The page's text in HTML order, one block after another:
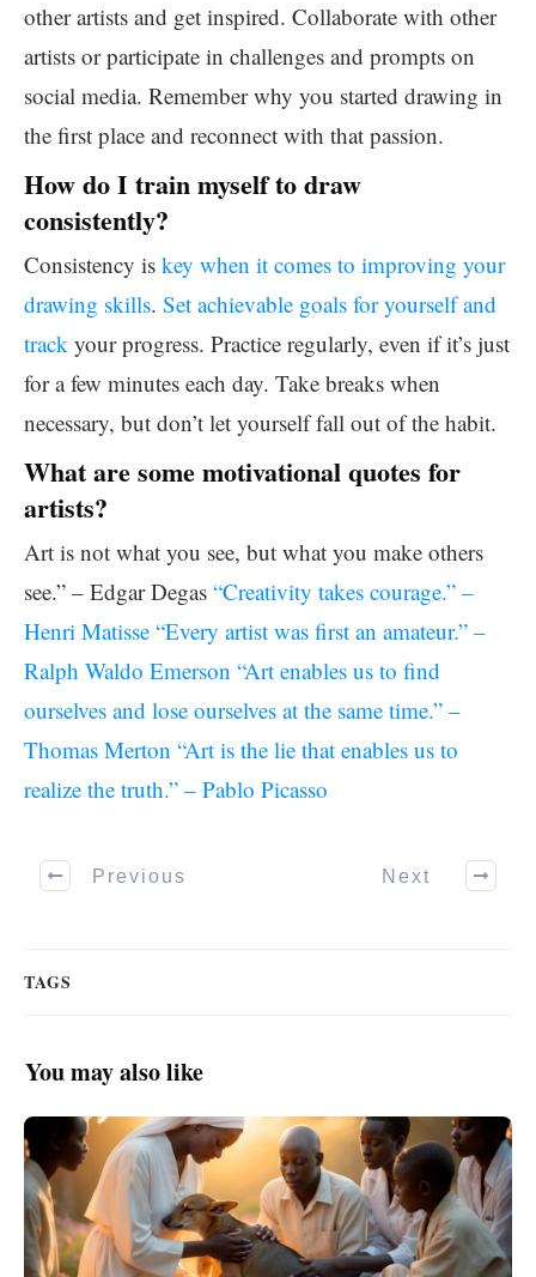
other artists and get inspired. Collaborate with other
artists or participate in challenges and prompts on
social media. Remember why you started drawing in
the first place and reconnect with that passion.
How do I train myself to draw
consistently?
Consistency is key when it comes to improving your
drawing skills. Set achievable goals for yourself and
track your progress. Practice regularly, even if it’s just
for a few minutes each day. Take breaks when
necessary, but don’t let yourself fall out of the habit.
What are some motivational quotes for
artists?
Art is not what you see, but what you make others
see.” – Edgar Degas “Creativity takes courage.” –
Henri Matisse “Every artist was first an amateur.” –
Ralph Waldo Emerson “Art enables us to find
ourselves and lose ourselves at the same time.” –
Thomas Merton “Art is the lie that enables us to
realize the truth.” – Pablo Picasso
Previous Next
TAGS
You may also like